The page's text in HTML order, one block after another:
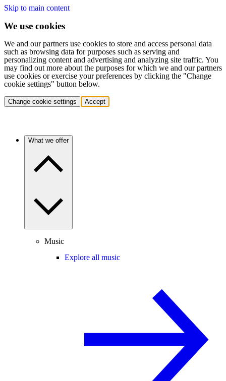
Skip to main content
We use cookies
We and our partners use cookies to store and access personal data
such as browsing data for purposes such as serving and
personalizing content and advertising and analyzing site traffic. You
may find out more about the purposes for which we and our partners
use cookies or exercise your preferences by clicking the "Change
cookie settings" button below.
Change cookie settings Accept
What we offer
Music
Explore all music